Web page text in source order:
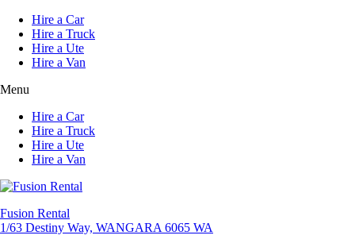
Hire a Car
Hire a Truck
Hire a Ute
Hire a Van
Menu
Hire a Car
Hire a Truck
Hire a Ute
Hire a Van
Fusion Rental
1/63 Destiny Way, WANGARA 6065 WA